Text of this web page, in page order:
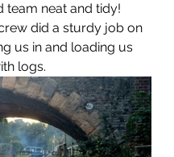
team neat and tidy!
did a sturdy job on
us in and loading us
logs.